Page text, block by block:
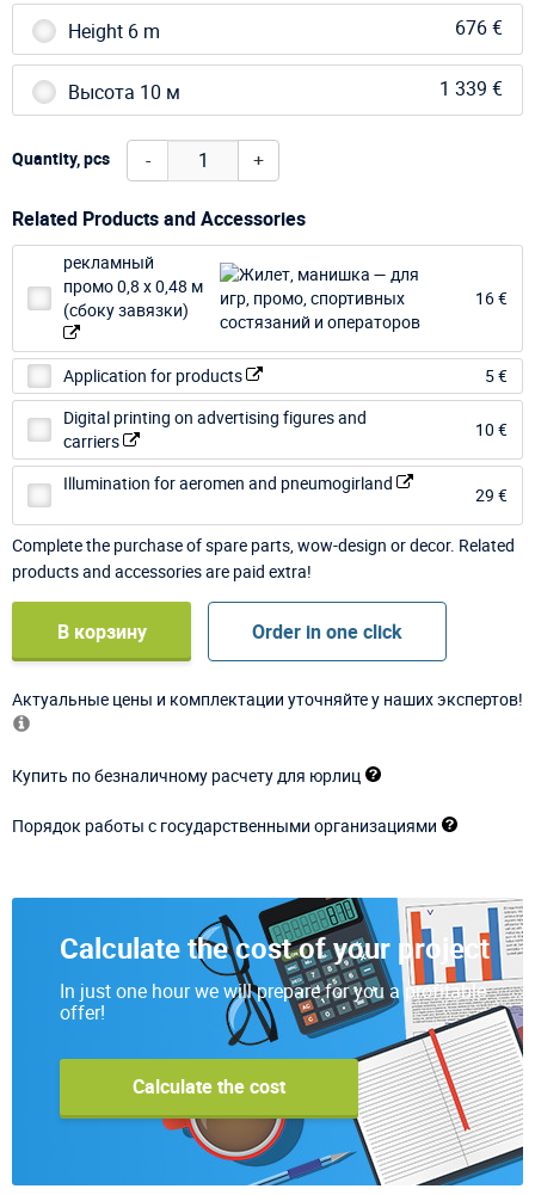
Height 6 m 676 €
Высота 10 м 1 339 €
Quantity, pcs - +
Related Products and Accessories
рекламный
промо 0,8 х 0,48 м
(сбоку завязки)
16 €
Application for products
5 €
Digital printing on advertising figures and
carriers
10 €
Illumination for aeromen and pneumogirland
29 €
Complete the purchase of spare parts, wow-design or decor. Related
products and accessories are paid extra!
В корзину Order in one click
Актуальные цены и комплектации уточняйте у наших экспертов!
Купить по безналичному расчету для юрлиц
Порядок работы с государственными организациями
Calculate the cost of your project
In just one hour we will prepare for you a profitable
offer!
Calculate the cost